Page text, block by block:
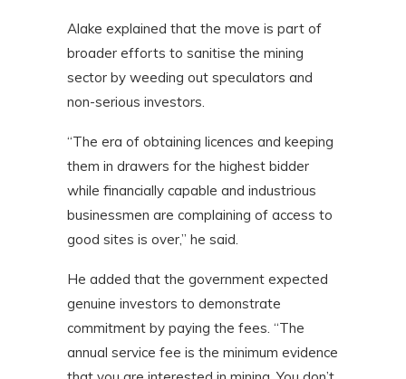
Alake explained that the move is part of
broader efforts to sanitise the mining
sector by weeding out speculators and
non-serious investors.
“The era of obtaining licences and keeping
them in drawers for the highest bidder
while financially capable and industrious
businessmen are complaining of access to
good sites is over,” he said.
He added that the government expected
genuine investors to demonstrate
commitment by paying the fees. “The
annual service fee is the minimum evidence